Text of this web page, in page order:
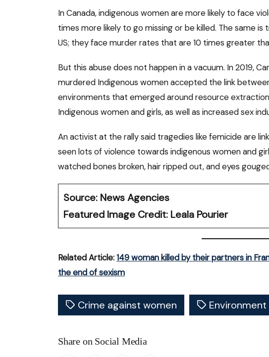
In Canada, indigenous women are more likely to face
times more likely to go missing or be killed. The same
US; they face murder rates that are 10 times greater
But this abuse does not happen in a vacuum. In 2019,
murdered Indigenous women accepted the link
environments that emerged around resource
Indigenous women and girls, as well as increased sex
An activist at the rally said tragedies like femicide are
seen lots of violence towards indigenous women and
watched bones broken, hair ripped out, and eyes
Source: News Agencies
Featured Image Credit: Leala Pourier
Related Article:149 woman killed by their partners in
the end of sexism
Crime against women Environment
Share on Social Media